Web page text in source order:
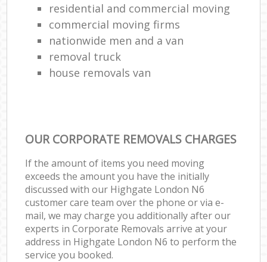
residential and commercial moving
commercial moving firms
nationwide men and a van
removal truck
house removals van
OUR CORPORATE REMOVALS CHARGES
If the amount of items you need moving
exceeds the amount you have the initially
discussed with our Highgate London N6
customer care team over the phone or via e-
mail, we may charge you additionally after our
experts in Corporate Removals arrive at your
address in Highgate London N6 to perform the
service you booked.